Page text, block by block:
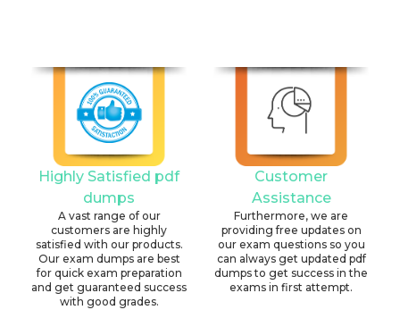
Highly Satisfied pdf
dumps
A vast range of our
customers are highly
satisfied with our products.
Our exam dumps are best
for quick exam preparation
and get guaranteed success
with good grades.
Customer
Assistance
Furthermore, we are
providing free updates on
our exam questions so you
can always get updated pdf
dumps to get success in the
exams in first attempt.